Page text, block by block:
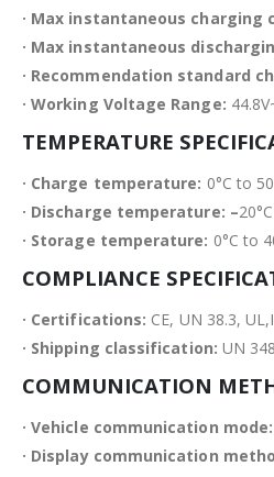
· Max instantaneous charging
· Max instantaneous
· Recommendation standard
· Working Voltage Range:
TEMPERATURE
· Charge temperature: 0°C to
· Discharge temperature: –
· Storage temperature: 0°C to
COMPLIANCE
· Certifications: CE, UN 38.3,
· Shipping classification: UN
COMMUNICATION
· Vehicle communication mode:
· Display communication